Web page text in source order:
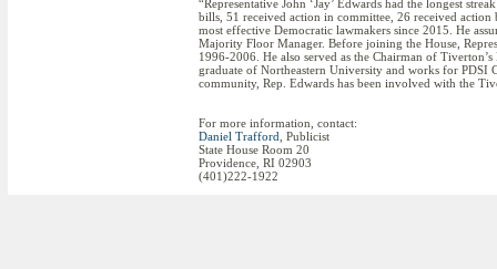
“Representative John ‘Jay’ Edwards had the longest
bills, 51 received action in committee, 26 received action
most effective Democratic lawmakers since 2015. He
Majority Floor Manager. Before joining the House,
1996-2006. He also served as the Chairman of
graduate of Northeastern University and works for PDSI
community, Rep. Edwards has been involved with the
For more information, contact:
Daniel Trafford , Publicist
State House Room 20
Providence, RI 02903
(401)222-1922